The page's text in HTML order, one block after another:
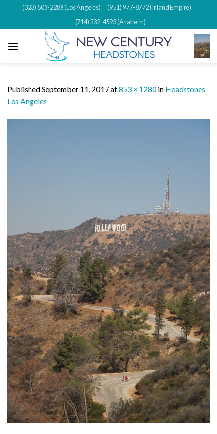
content
(323) 503-2288 (Los Angeles)
(951) 977-8772 (Inland Empire)
(714) 732-4593 (Anaheim)
PublishedSeptember 11, 2017at853 × 1280in Headstones
Los Angeles